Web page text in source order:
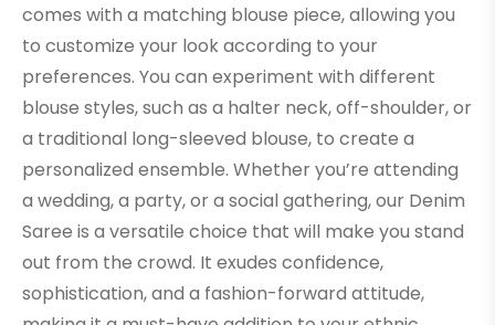
comes with a matching blouse piece, allowing you
to customize your look according to your
preferences. You can experiment with different
blouse styles, such as a halter neck, off-shoulder, or
a traditional long-sleeved blouse, to create a
personalized ensemble. Whether you’re attending
a wedding, a party, or a social gathering, our Denim
Saree is a versatile choice that will make you stand
out from the crowd. It exudes confidence,
sophistication, and a fashion-forward attitude,